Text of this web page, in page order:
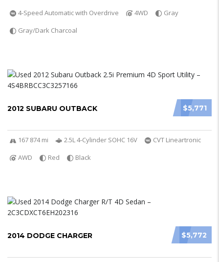
4-Speed Automatic with Overdrive
4WD
Gray
Gray/Dark Charcoal
$5,771
2012 SUBARU OUTBACK
167 874 mi 2.5L 4-Cylinder SOHC 16V
CVT Lineartronic
AWD
Red Black
$5,772
2014 DODGE CHARGER